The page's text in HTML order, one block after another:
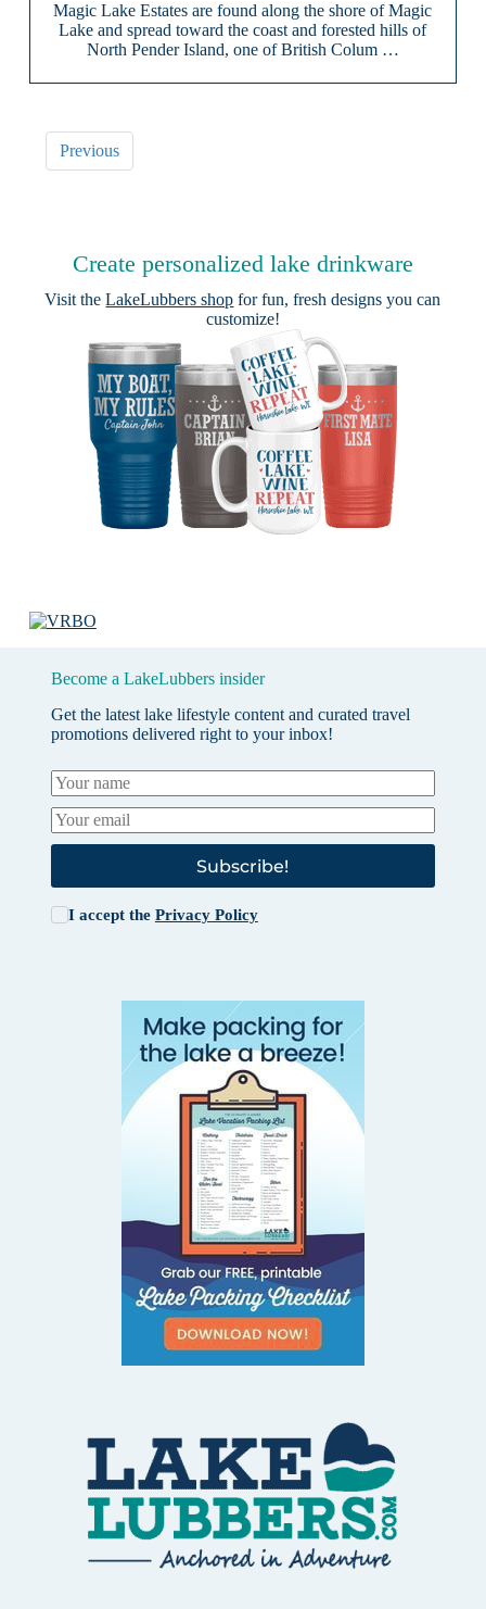
Magic Lake Estates are found along the shore of Magic
Lake and spread toward the coast and forested hills of
North Pender Island, one of British Colum …
Previous
Create personalized lake drinkware
Visit theLakeLubbers shop for fun, fresh designs you can
customize!
Become a LakeLubbers insider
Get the latest lake lifestyle content and curated travel
promotions delivered right to your inbox!
Subscribe!
I accept the Privacy Policy